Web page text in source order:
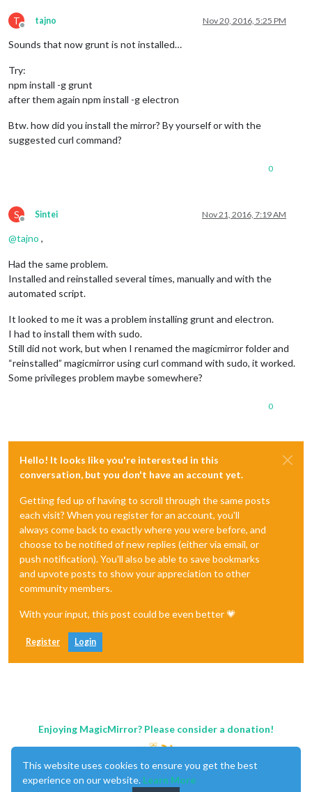
T
Offline
tajno Nov 20, 2016, 5:25 PM
Sounds that now grunt is not installed…
Try:
npm install -g grunt
after them again npm install -g electron
Btw. how did you install the mirror? By yourself or with the
suggested curl command?
0
S
Offline
Sintei Nov 21, 2016, 7:19 AM
@tajno ,
Had the same problem.
Installed and reinstalled several times, manually and with the
automated script.
It looked to me it was a problem installing grunt and electron.
I had to install them with sudo.
Still did not work, but when I renamed the magicmirror folder and
“reinstalled” magicmirror using curl command with sudo, it worked.
Some privileges problem maybe somewhere?
0
Hello! It looks like you're interested in this
conversation, but you don't have an account yet.
Getting fed up of having to scroll through the same posts
each visit? When you register for an account, you'll
always come back to exactly where you were before, and
choose to be notified of new replies (either via email, or
push notification). You'll also be able to save bookmarks
and upvote posts to show your appreciation to other
community members.
With your input, this post could be even better 💗
Register Login
Enjoying MagicMirror? Please consider a donation!
This website uses cookies to ensure you get the best
experience on our website. Learn More